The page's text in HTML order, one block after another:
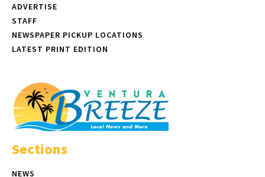
ADVERTISE
STAFF
NEWSPAPER PICKUP LOCATIONS
LATEST PRINT EDITION
Sections
NEWS